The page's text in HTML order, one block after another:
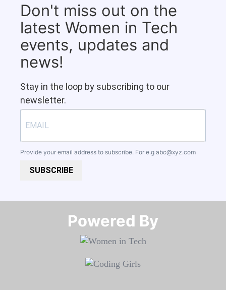
Don't miss out on the
latest Women in Tech
events, updates and
news!
Stay in the loop by subscribing to our
newsletter.
Provide your email address to subscribe. For e.g abc@xyz.com
SUBSCRIBE
Powered By​​​​​​​